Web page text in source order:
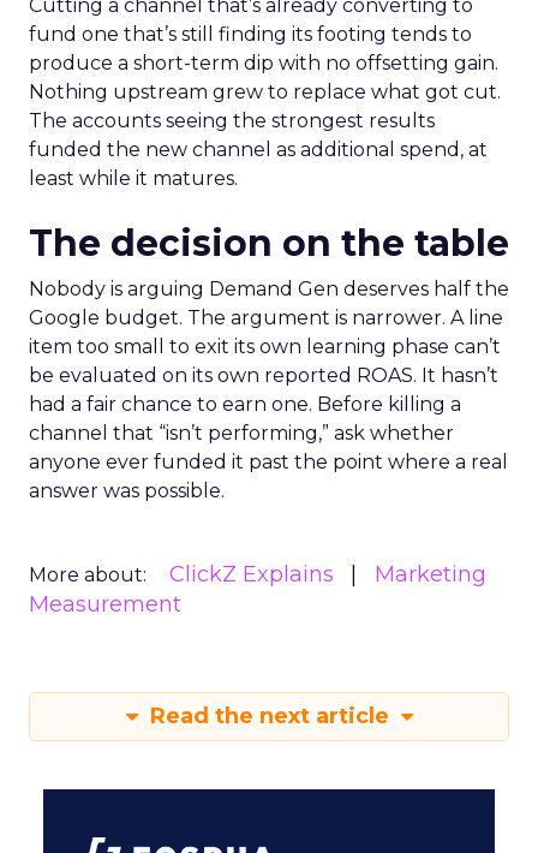
Cutting a channel that’s already converting to
fund one that’s still finding its footing tends to
produce a short-term dip with no offsetting gain.
Nothing upstream grew to replace what got cut.
The accounts seeing the strongest results
funded the new channel as additional spend, at
least while it matures.
The decision on the table
Nobody is arguing Demand Gen deserves half the
Google budget. The argument is narrower. A line
item too small to exit its own learning phase can’t
be evaluated on its own reported ROAS. It hasn’t
had a fair chance to earn one. Before killing a
channel that “isn’t performing,” ask whether
anyone ever funded it past the point where a real
answer was possible.
More about: ClickZ Explains
Marketing
Measurement
Read the next article